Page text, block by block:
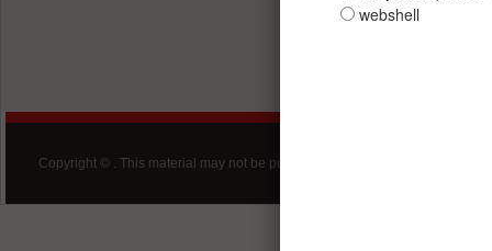
Copyright © . This material may not be published, broadcast, rewritten,